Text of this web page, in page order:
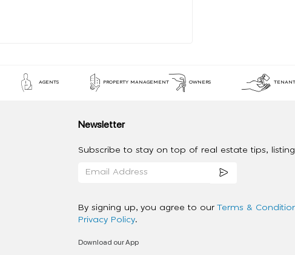
AGENTS PROPERTY MANAGEMENT OWNERS
Newsletter
Subscribe to stay on top of real estate tips,
By signing up, you agree to our Terms &
Privacy Policy.
Download our App